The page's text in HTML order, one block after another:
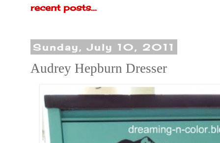
recent posts...
Sunday, July 10, 2011
Audrey Hepburn Dresser